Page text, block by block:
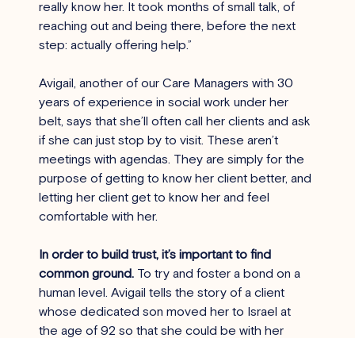
really know her. It took months of small talk, of
reaching out and being there, before the next
step: actually offering help.”
Avigail, another of our Care Managers with 30
years of experience in social work under her
belt, says that she’ll often call her clients and ask
if she can just stop by to visit. These aren’t
meetings with agendas. They are simply for the
purpose of getting to know her client better, and
letting her client get to know her and feel
comfortable with her.
In order to build trust, it’s important to find
common ground. To try and foster a bond on a
human level. Avigail tells the story of a client
whose dedicated son moved her to Israel at
the age of 92 so that she could be with her